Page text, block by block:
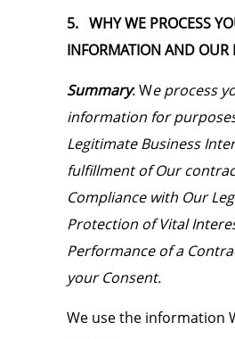
5. WHY WE PROCESS
INFORMATION AND OUR
Summary: We process
information for
Legitimate Business
fulfillment of Our
Compliance with Our
Protection of Vital
Performance of a
your Consent.
We use the information